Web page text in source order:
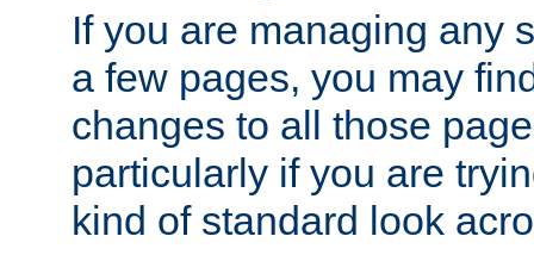
If you are managing any
a few pages, you may
changes to all those
particularly if you are
kind of standard look